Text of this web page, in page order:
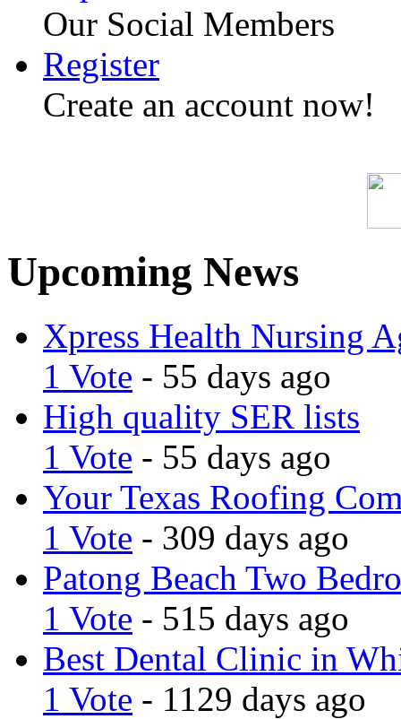
Our Social Members
Register
Create an account now!
Upcoming News
Xpress Health Nursing
1 Vote - 55 days ago
High quality SER lists
1 Vote - 55 days ago
Your Texas Roofing
1 Vote - 309 days ago
Patong Beach Two
1 Vote - 515 days ago
Best Dental Clinic in
1 Vote - 1129 days ago